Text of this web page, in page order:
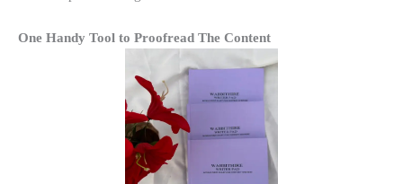
One Handy Tool to Proofread The Content